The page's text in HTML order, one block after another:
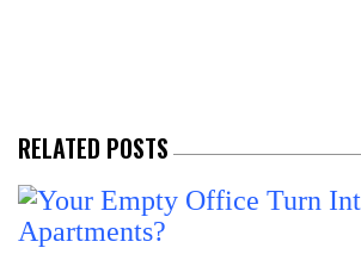
RELATED POSTS